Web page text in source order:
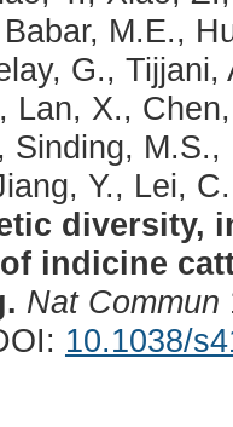
M.E.,
G.,
Lan, X.,
Sinding,
Y., Lei,
diversity,
indicine
Nat Commun
10.1038/